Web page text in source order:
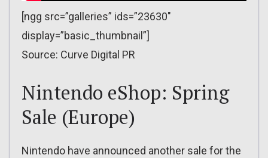
[ngg src=”galleries” ids=”23630″
display=”basic_thumbnail”]
Source: Curve Digital PR
Nintendo eShop: Spring
Sale (Europe)
Nintendo have announced another sale for the